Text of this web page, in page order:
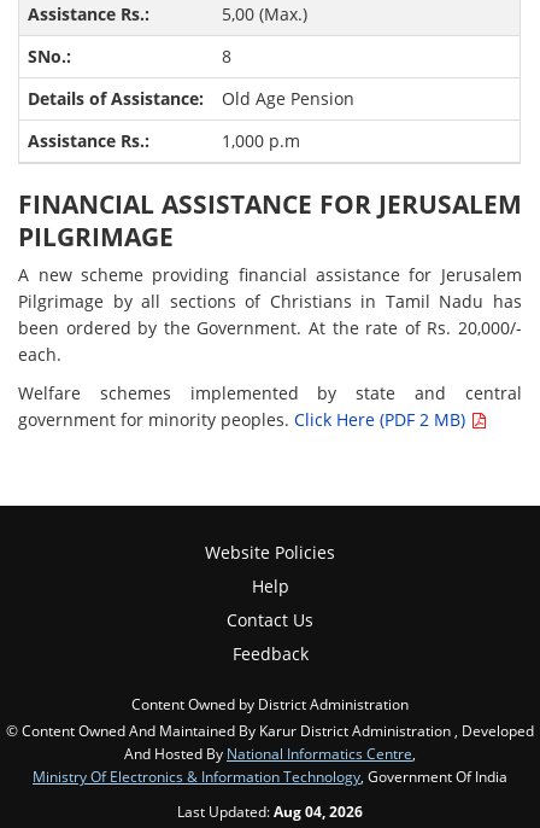
5,00 (Max.)
8
Old Age Pension
1,000 p.m
FINANCIAL ASSISTANCE FOR JERUSALEM
PILGRIMAGE
A new scheme providing financial assistance for Jerusalem
Pilgrimage by all sections of Christians in Tamil Nadu has
been ordered by the Government. At the rate of Rs. 20,000/-
each.
Welfare schemes implemented by state and central
government for minority peoples.Click Here (PDF 2 MB)
Website Policies
Help
Contact Us
Feedback
Content Owned by District Administration
© Content Owned And Maintained By Karur District Administration , Developed
And Hosted By National Informatics Centre
Ministry Of Electronics & Information Technology , Government Of India
Last Updated:Aug 04, 2026